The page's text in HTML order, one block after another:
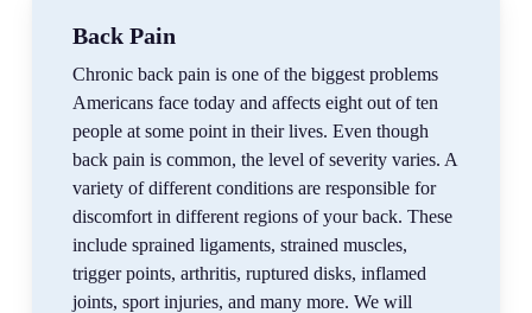
Back Pain
Chronic back pain is one of the biggest problems
Americans face today and affects eight out of ten
people at some point in their lives. Even though
back pain is common, the level of severity varies. A
variety of different conditions are responsible for
discomfort in different regions of your back. These
include sprained ligaments, strained muscles,
trigger points, arthritis, ruptured disks, inflamed
joints, sport injuries, and many more. We will